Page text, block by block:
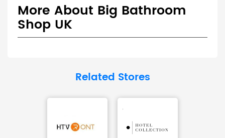
More About Big Bathroom
Shop UK
Related Stores